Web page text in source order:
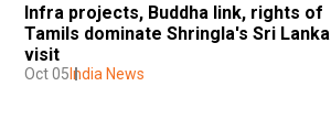
Infra projects, Buddha link, rights of
Tamils dominate Shringla's Sri Lanka
visit
Oct 05 India News